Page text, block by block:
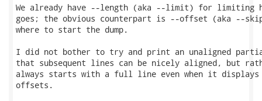
We already have --length (aka --limit) for limiting
goes; the obvious counterpart is --offset (aka --
where to start the dump.
I did not bother to try and print an unaligned
that subsequent lines can be nicely aligned, but
always starts with a full line even when it displays
offsets.